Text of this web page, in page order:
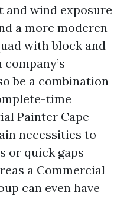
and wind exposure
a more moderen
with block and
be a combination
time
Painter Cape
necessities to
or quick gaps
a Commercial
can even have